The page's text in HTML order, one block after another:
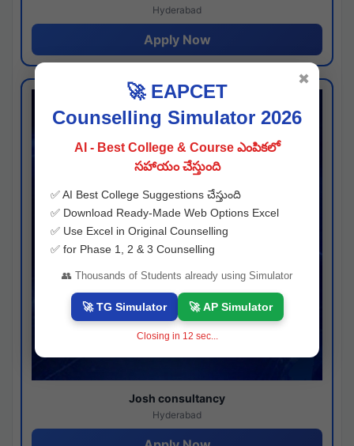
Hyderabad
Apply Now
Josh consultancy
Hyderabad
🚀 EAPCET
Counselling Simulator 2026
AI - Best College & Course ఎంపికలో
సహాయం చేస్తుంది
✅ AI Best College Suggestions చేస్తుంది
✅ Download Ready-Made Web Options Excel
✅ Use Excel in Original Counselling
✅ for Phase 1, 2 & 3 Counselling
👥 Thousands of Students already using Simulator
🚀 TG Simulator 🚀 AP Simulator
Closing in 11 sec...
✖